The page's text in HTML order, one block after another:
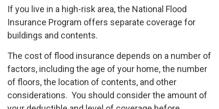
If you live in a high-risk area, the National Flood
Insurance Program offers separate coverage for
buildings and contents.
The cost of flood insurance depends on a number of
factors, including the age of your home, the number
of floors, the location of contents, and other
considerations. You should consider the amount of